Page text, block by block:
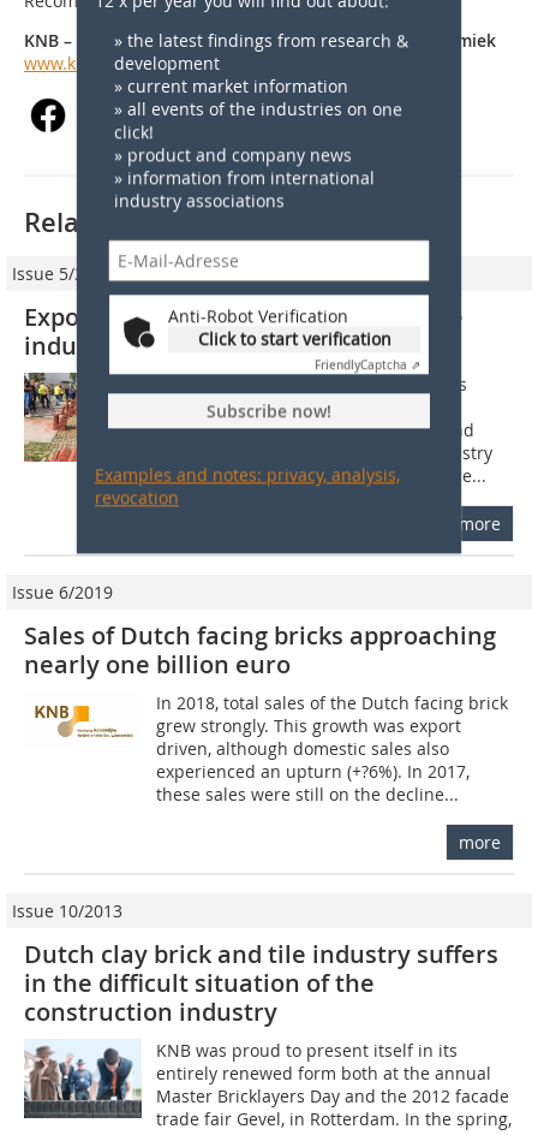
KNB – Vereniging Koninklijke Nederlandse Bouwkeramiek
www.knb-keramiek.nl
» the latest findings from research &
development
» current market information
» all events of the industries on one
click!
» product and company news
» information from international
industry associations
Anti-Robot Verification
Click to start verification
FriendlyCaptcha ⇗
Subscribe now!
Examples and notes: privacy, analysis,
revocation
Related articles:
Issue 5/2018
Exports push Dutch clay brick and tile
industry
1 Building industry in the Netherlands
According to EIB (a sectoral Economic
Research Institute for Construction and
Housing), the Dutch construction industry
showed very substantial growth for the...
more
Issue 6/2019
Sales of Dutch facing bricks approaching
nearly one billion euro
In 2018, total sales of the Dutch facing brick
grew strongly. This growth was export
driven, although domestic sales also
experienced an upturn (+?6%). In 2017,
these sales were still on the decline...
more
Issue 10/2013
Dutch clay brick and tile industry suffers
in the difficult situation of the
construction industry
KNB was proud to present itself in its
entirely renewed form both at the annual
Master Bricklayers Day and the 2012 facade
trade fair Gevel, in Rotterdam. In the spring,